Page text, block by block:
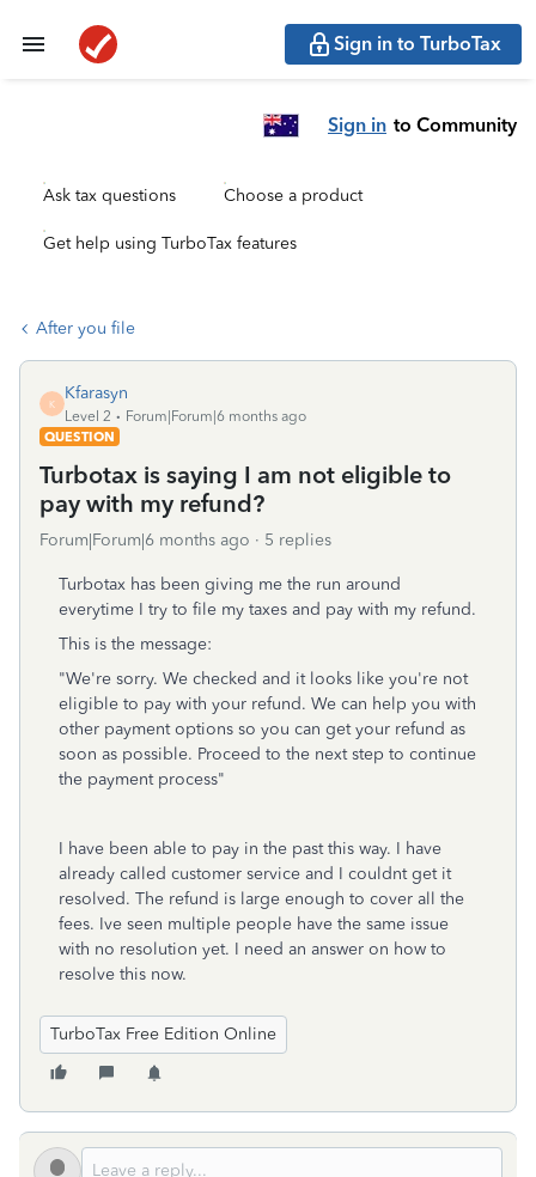
Sign in to TurboTax
Sign in to Community
Ask tax questions Choose a product
Get help using TurboTax features
After you file
K
Kfarasyn
Level 2
Forum|Forum|6 months ago
QUESTION
Turbotax is saying I am not eligible to
pay with my refund?
Forum|Forum|6 months ago 5 replies
Turbotax has been giving me the run around
everytime I try to file my taxes and pay with my refund.
This is the message:
"We're sorry. We checked and it looks like you're not
eligible to pay with your refund. We can help you with
other payment options so you can get your refund as
soon as possible. Proceed to the next step to continue
the payment process"
I have been able to pay in the past this way. I have
already called customer service and I couldnt get it
resolved. The refund is large enough to cover all the
fees. Ive seen multiple people have the same issue
with no resolution yet. I need an answer on how to
resolve this now.
TurboTax Free Edition Online